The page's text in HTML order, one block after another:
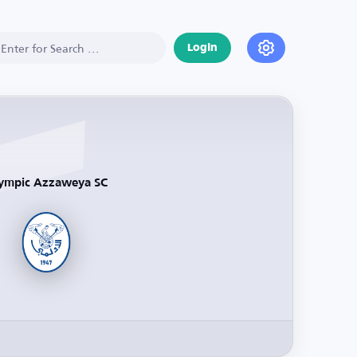
Login
Azzaweya SC